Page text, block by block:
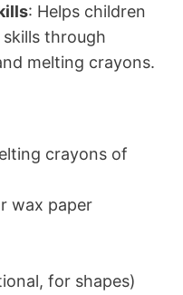
: Helps children
through
melting crayons.
crayons of
wax paper
for shapes)